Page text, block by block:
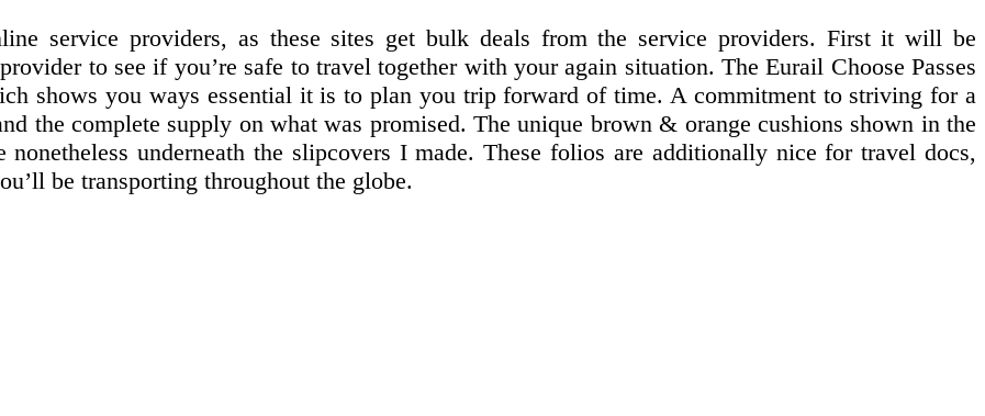
service providers, as these sites get bulk deals from the service providers. First it will be
to see if you’re safe to travel together with your again situation. The Eurail Choose Passes
shows you ways essential it is to plan you trip forward of time. A commitment to striving for a
the complete supply on what was promised. The unique brown & orange cushions shown in the
underneath the slipcovers I made. These folios are additionally nice for travel docs,
be transporting throughout the globe.